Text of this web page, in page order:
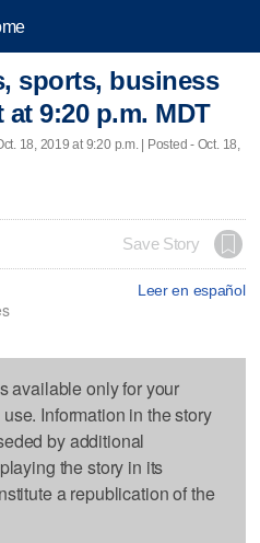
sports, business
9:20 p.m. MDT
18, 2019 at 9:20 p.m. | Posted - Oct. 18,
Save Story
Leer en español
available only for your
Information in the story
by additional
the story in its
a republication of the